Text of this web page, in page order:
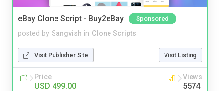
eBay Clone Script - Buy2eBay Sponsored
posted by Sangvish in Clone Scripts
Visit Publisher Site Visit Listing
Price
USD 499.00
Views
5574